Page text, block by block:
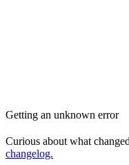
Getting an unknown error
Curious about what
changelog.